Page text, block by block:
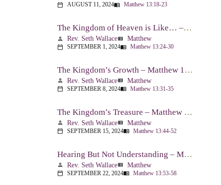
calendar_today AUGUST 11, 2024menu_book Matthew 13:18-23
The Kingdom of Heaven is Like… – Matthew 13:24-30, 36-43
person Rev. Seth Wallaceview_list Matthew
calendar_today SEPTEMBER 1, 2024menu_book Matthew 13:24-30
The Kingdom’s Growth – Matthew 13:31-35
person Rev. Seth Wallaceview_list Matthew
calendar_today SEPTEMBER 8, 2024menu_book Matthew 13:31-35
The Kingdom’s Treasure – Matthew 13:44-52
person Rev. Seth Wallaceview_list Matthew
calendar_today SEPTEMBER 15, 2024menu_book Matthew 13:44-52
Hearing But Not Understanding – Matthew 13:53-58
person Rev. Seth Wallaceview_list Matthew
calendar_today SEPTEMBER 22, 2024menu_book Matthew 13:53-58